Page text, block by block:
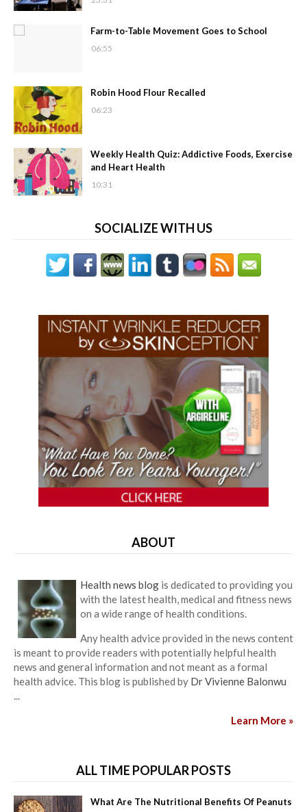
Farm-to-Table Movement Goes to School
06:55
Robin Hood Flour Recalled
06:23
Weekly Health Quiz: Addictive Foods, Exercise
and Heart Health
10:31
SOCIALIZE WITH US
ABOUT
Health news blog is dedicated to providing you
with the latest health, medical and fitness news
on a wide range of health conditions.
Any health advice provided in the news content
is meant to provide readers with potentially helpful health
news and general information and not meant as a formal
health advice. This blog is published by Dr Vivienne Balonwu
...
Learn More »
ALL TIME POPULAR POSTS
What Are The Nutritional Benefits Of Peanuts